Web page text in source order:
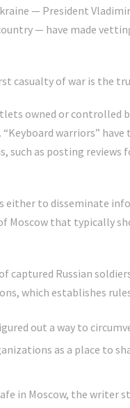
— President
— have made
casualty of war is the
owned or controlled
“Keyboard warriors”
such as posting reviews
either to disseminate
that typically
captured Russian
which establishes
out a way to
as a place to